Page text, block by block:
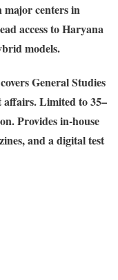
major centers in
access to Haryana
models.
General Studies
Limited to 35–
Provides in-house
and a digital test